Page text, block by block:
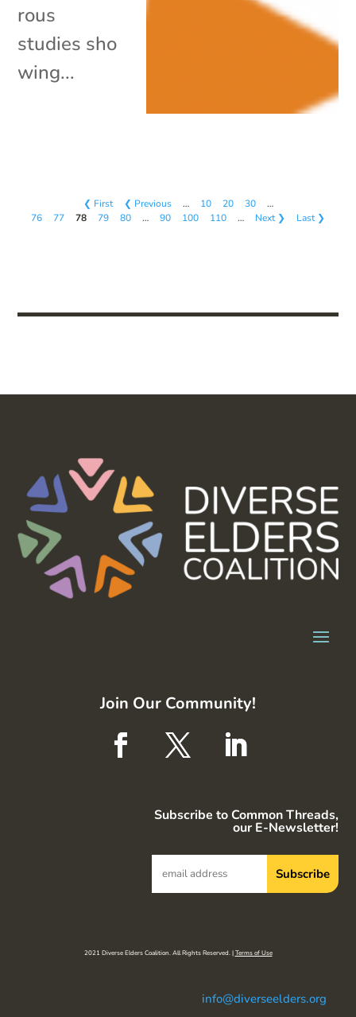
rous
studies sho
wing...
❮ First ❮ Previous … 10 20 30
…
76
77 78 79 80 … 90 100 110 … Next ❯ Last ❯
Join Our Community!
Subscribe to Common Threads,
our E-Newsletter!
2021 Diverse Elders Coalition. All Rights Reserved. |Terms of Use
info@diverseelders.org